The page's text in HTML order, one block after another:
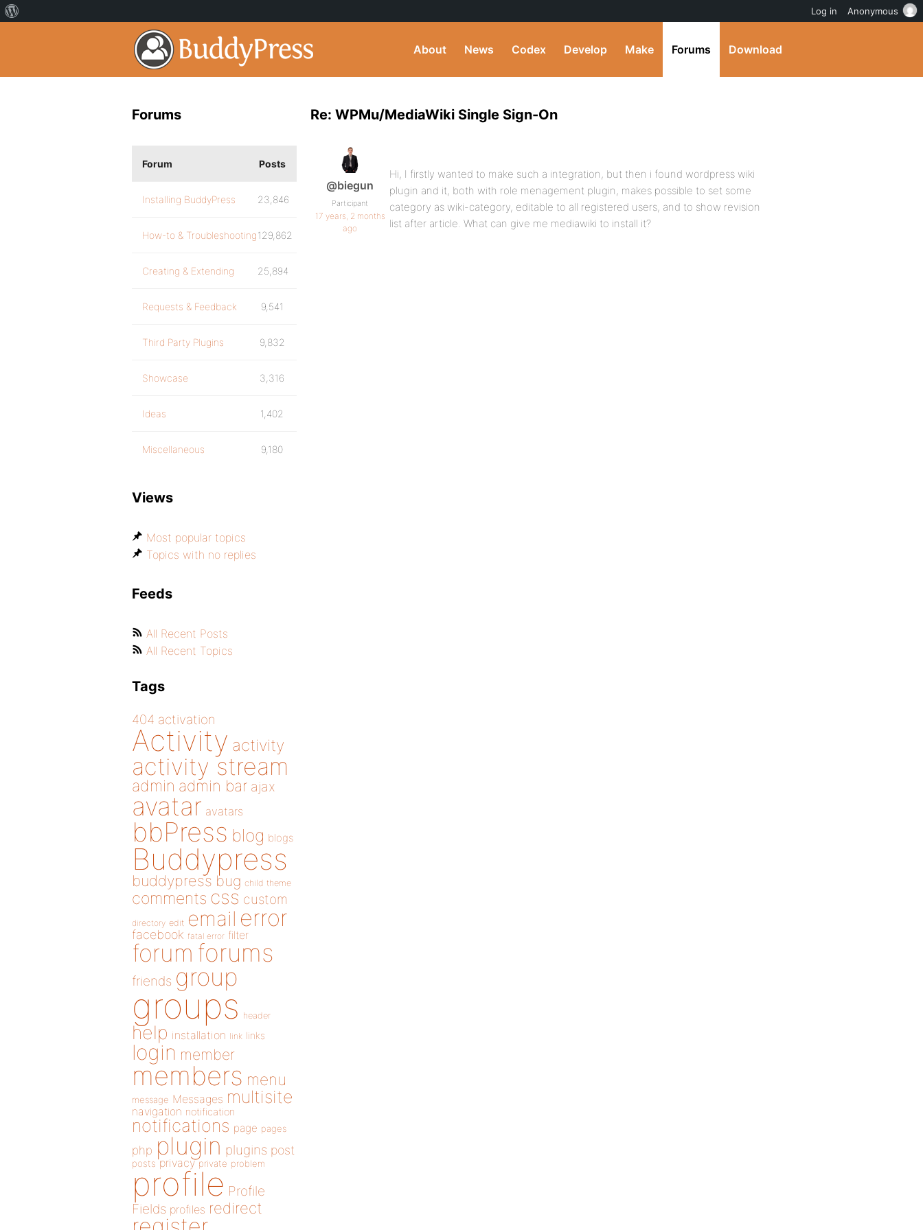
About News Codex Develop Make Forums Download
Re: WPMu/MediaWiki Single Sign-On
@biegun
Participant
17 years, 2 months
ago
Hi, I firstly wanted to make such a integration, but then i found wordpress wiki
plugin and it, both with role menagement plugin, makes possible to set some
category as wiki-category, editable to all registered users, and to show revision
list after article. What can give me mediawiki to install it?
Forums
Forum Posts
Installing BuddyPress 23,846
How-to & Troubleshooting129,862
Creating & Extending 25,894
Requests & Feedback 9,541
Third Party Plugins 9,832
Showcase 3,316
Ideas 1,402
Miscellaneous 9,180
Views
Most popular topics
Topics with no replies
Feeds
All Recent Posts
All Recent Topics
Tags
404 activation
Activity activity
activity stream
admin admin bar ajax
avatar avatars
bbPress blog blogs
Buddypress
buddypress bug child theme
comments css custom
directory edit email error
facebook fatal error filter
forum forums
friends group
groups header
help installation link links
login member
members menu
message Messages multisite
navigation notification
notifications page pages
php plugin plugins post
posts privacy private problem
profile Profile
Fields profiles redirect
Log in Anonymous